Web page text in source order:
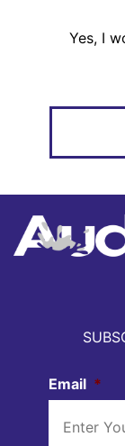
Yes, I
Email *